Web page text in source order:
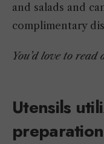
and salads and
complimentary
You’d love to read
Utensils
preparation